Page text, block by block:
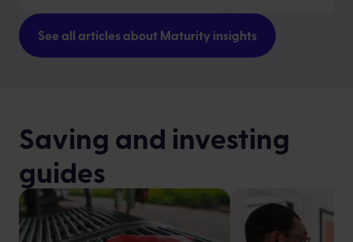
See all articles about Maturity insights
Saving and investing
guides